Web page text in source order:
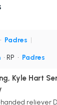
• Padres |
• RP • Padres
Kyle Hart
reliever